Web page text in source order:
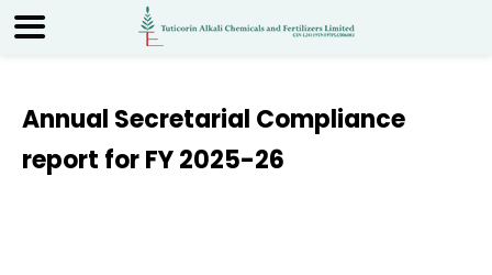
Annual Secretarial Compliance
report for FY 2025-26